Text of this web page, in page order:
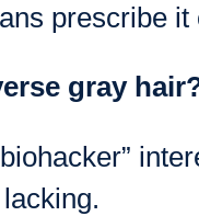
prescribe it
gray